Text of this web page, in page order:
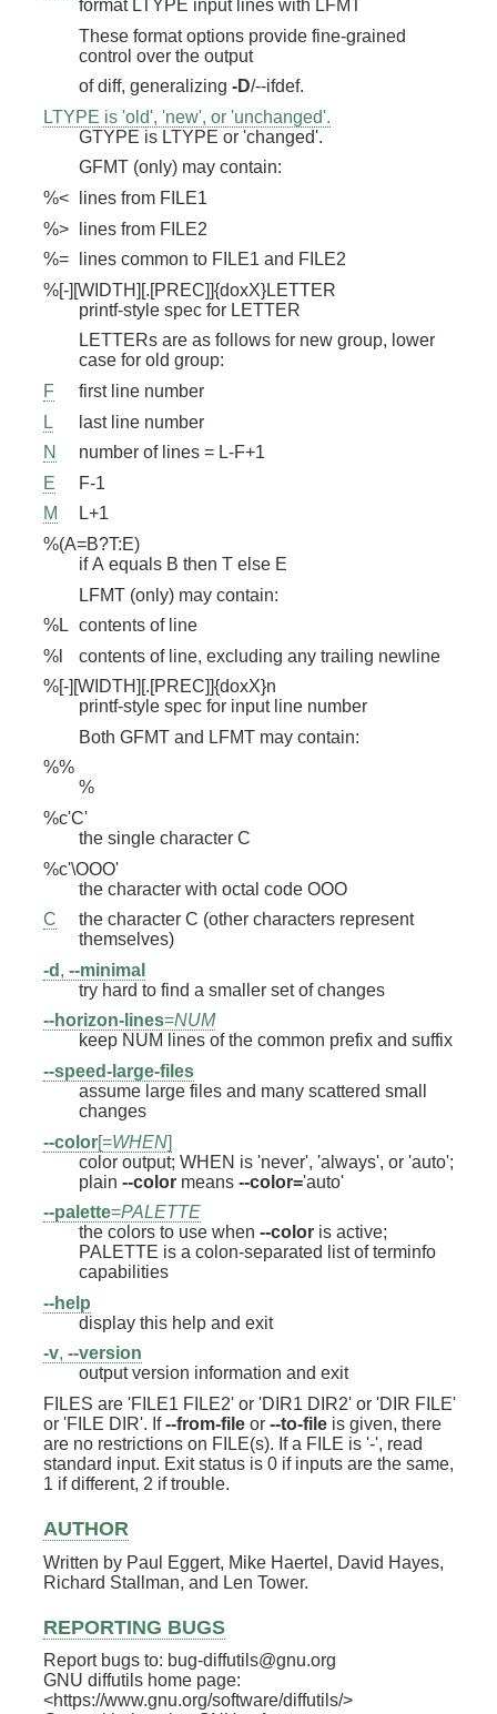
format LTYPE input lines with LFMT
These format options provide fine-grained
control over the output
of diff, generalizing -D/--ifdef.
LTYPE is 'old', 'new', or 'unchanged'.
GTYPE is LTYPE or 'changed'.
GFMT (only) may contain:
%<
lines from FILE1
%>
lines from FILE2
%=
lines common to FILE1 and FILE2
%[-][WIDTH][.[PREC]]{doxX}LETTER
printf-style spec for LETTER
LETTERs are as follows for new group, lower
case for old group:
F
first line number
L
last line number
N
number of lines = L-F+1
E
F-1
M
L+1
%(A=B?T:E)
if A equals B then T else E
LFMT (only) may contain:
%L contents of line
%l
contents of line, excluding any trailing newline
%[-][WIDTH][.[PREC]]{doxX}n
printf-style spec for input line number
Both GFMT and LFMT may contain:
%%
%
%c'C'
the single character C
%c'\OOO'
the character with octal code OOO
C
the character C (other characters represent
themselves)
-d , --minimal
try hard to find a smaller set of changes
--horizon-lines=NUM
keep NUM lines of the common prefix and suffix
--speed-large-files
assume large files and many scattered small
changes
--color[=WHEN]
color output; WHEN is 'never', 'always', or 'auto';
plain --color means --color='auto'
--palette=PALETTE
the colors to use when --color is active;
PALETTE is a colon-separated list of terminfo
capabilities
--help
display this help and exit
-v, --version
output version information and exit
FILES are 'FILE1 FILE2' or 'DIR1 DIR2' or 'DIR FILE'
or 'FILE DIR'. If--from-file or --to-file is given, there
are no restrictions on FILE(s). If a FILE is '-', read
standard input. Exit status is 0 if inputs are the same,
1 if different, 2 if trouble.
AUTHOR
Written by Paul Eggert, Mike Haertel, David Hayes,
Richard Stallman, and Len Tower.
REPORTING BUGS
Report bugs to: bug-diffutils@gnu.org
GNU diffutils home page:
<https://www.gnu.org/software/diffutils/>